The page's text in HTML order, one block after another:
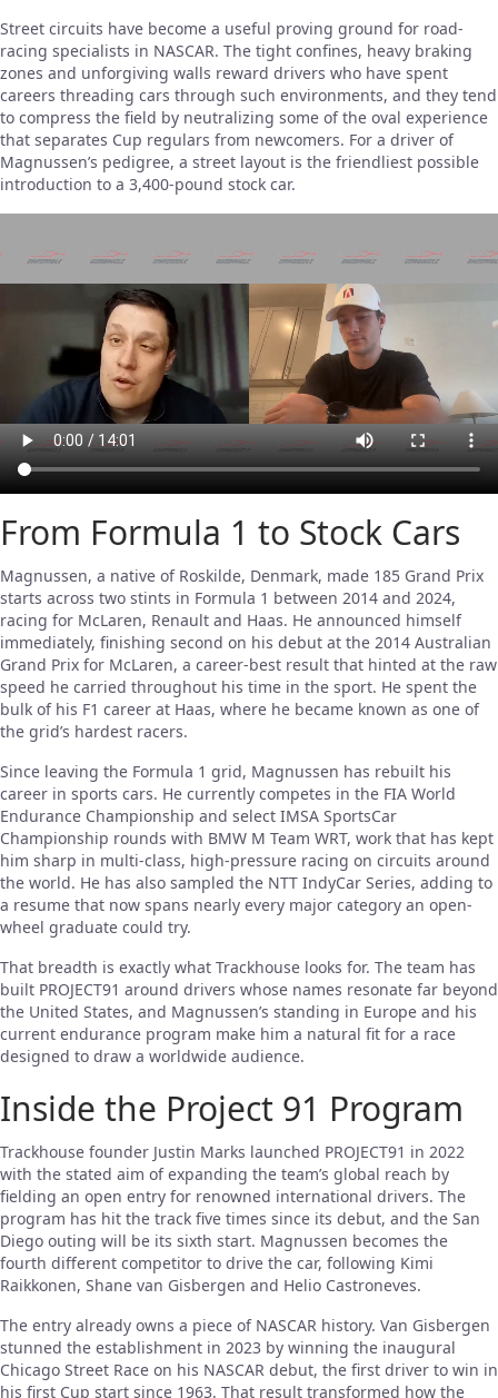
Street circuits have become a useful proving ground for road-
racing specialists in NASCAR. The tight confines, heavy braking
zones and unforgiving walls reward drivers who have spent
careers threading cars through such environments, and they tend
to compress the field by neutralizing some of the oval experience
that separates Cup regulars from newcomers. For a driver of
Magnussen’s pedigree, a street layout is the friendliest possible
introduction to a 3,400-pound stock car.
From Formula 1 to Stock Cars
Magnussen, a native of Roskilde, Denmark, made 185 Grand Prix
starts across two stints in Formula 1 between 2014 and 2024,
racing for McLaren, Renault and Haas. He announced himself
immediately, finishing second on his debut at the 2014 Australian
Grand Prix for McLaren, a career-best result that hinted at the raw
speed he carried throughout his time in the sport. He spent the
bulk of his F1 career at Haas, where he became known as one of
the grid’s hardest racers.
Since leaving the Formula 1 grid, Magnussen has rebuilt his
career in sports cars. He currently competes in the FIA World
Endurance Championship and select IMSA SportsCar
Championship rounds with BMW M Team WRT, work that has kept
him sharp in multi-class, high-pressure racing on circuits around
the world. He has also sampled the NTT IndyCar Series, adding to
a resume that now spans nearly every major category an open-
wheel graduate could try.
That breadth is exactly what Trackhouse looks for. The team has
built PROJECT91 around drivers whose names resonate far beyond
the United States, and Magnussen’s standing in Europe and his
current endurance program make him a natural fit for a race
designed to draw a worldwide audience.
Inside the Project 91 Program
Trackhouse founder Justin Marks launched PROJECT91 in 2022
with the stated aim of expanding the team’s global reach by
fielding an open entry for renowned international drivers. The
program has hit the track five times since its debut, and the San
Diego outing will be its sixth start. Magnussen becomes the
fourth different competitor to drive the car, following Kimi
Raikkonen, Shane van Gisbergen and Helio Castroneves.
The entry already owns a piece of NASCAR history. Van Gisbergen
stunned the establishment in 2023 by winning the inaugural
Chicago Street Race on his NASCAR debut, the first driver to win in
his first Cup start since 1963. That result transformed how the